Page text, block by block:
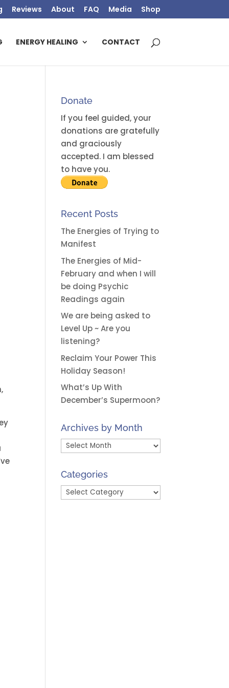
Reviews About FAQ Media Shop
ENERGY HEALING CONTACT
Donate
If you feel guided, your
donations are gratefully
and graciously
accepted. I am blessed
to have you.
Recent Posts
The Energies of Trying to
Manifest
The Energies of Mid-
February and when I will
be doing Psychic
Readings again
We are being asked to
Level Up ~ Are you
listening?
Reclaim Your Power This
Holiday Season!
What’s Up With
December’s Supermoon?
Archives by Month
Archives
Month
Categories
Categories